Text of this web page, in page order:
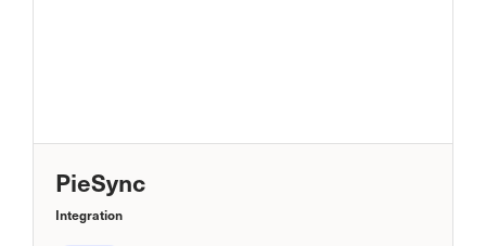
PieSync
Integration